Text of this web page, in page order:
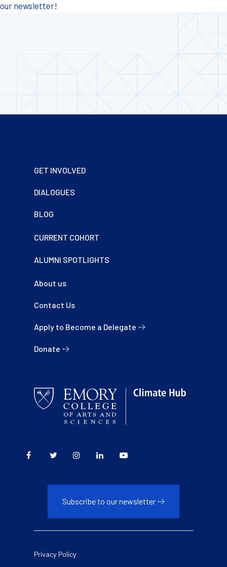
our newsletter!
Footer
GET INVOLVED
DIALOGUES
BLOG
CURRENT COHORT
ALUMNI SPOTLIGHTS
About us
Contact Us
Apply to Become a Delegate
Donate
Subscribe to our newsletter
Legal
Privacy Policy